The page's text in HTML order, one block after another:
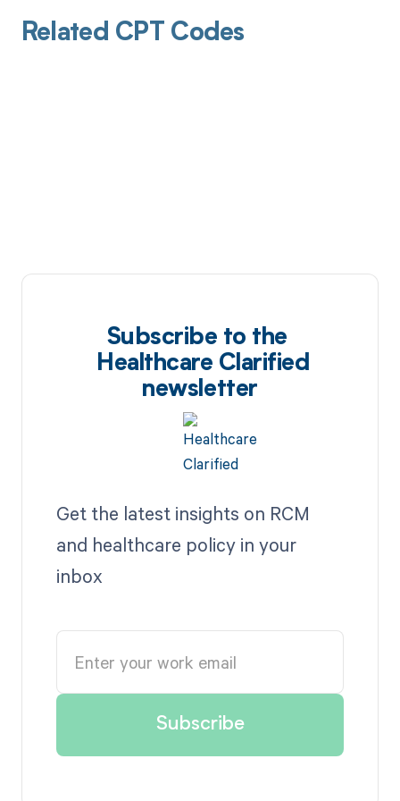
Related CPT Codes
Subscribe to the
Healthcare Clarified
newsletter
Get the latest insights on RCM
and healthcare policy in your
inbox